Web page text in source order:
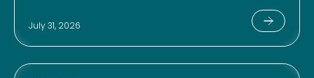
July 31, 2026